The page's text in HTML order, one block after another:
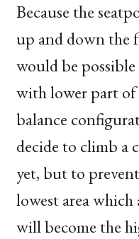
Because the
up and down the
would be
with lower part
balance
decide to climb a
yet, but to
lowest area
will become the